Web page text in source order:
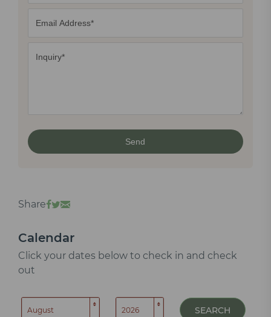
Share
Calendar
Click your dates below to check in and check
out
SEARCH